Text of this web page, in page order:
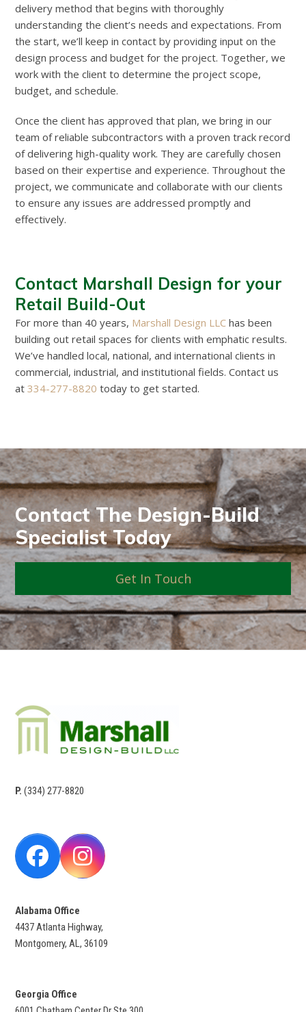
delivery method that begins with thoroughly
understanding the client’s needs and expectations. From
the start, we’ll keep in contact by providing input on the
design process and budget for the project. Together, we
work with the client to determine the project scope,
budget, and schedule.
Once the client has approved that plan, we bring in our
team of reliable subcontractors with a proven track record
of delivering high-quality work. They are carefully chosen
based on their expertise and experience. Throughout the
project, we communicate and collaborate with our clients
to ensure any issues are addressed promptly and
effectively.
Contact Marshall Design for your
Retail Build-Out
For more than 40 years, Marshall Design LLC has been
building out retail spaces for clients with emphatic results.
We’ve handled local, national, and international clients in
commercial, industrial, and institutional fields. Contact us
at334-277-8820 today to get started.
Contact The Design-Build
Specialist Today
Get In Touch
P. (334) 277-8820
FacebookInstagram
Alabama Office
4437 Atlanta Highway,
Montgomery, AL, 36109
Georgia Office